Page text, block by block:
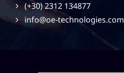
(+30) 2312 134877
info@oe-technologies.com